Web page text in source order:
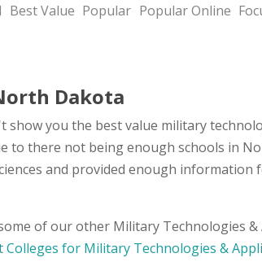
Best Value Popular Popular Online
Dakota
show you the best value military
to there not being enough schools in
and provided enough information
of our other Military Technologies &
Colleges for Military Technologies &